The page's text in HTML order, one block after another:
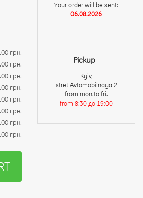
грн.
грн.
грн.
грн.
грн.
грн.
грн.
грн.
Your order will be sent:
06.08.2026
Pickup
Kyiv,
stret Avtomobilnaya 2
from mon.to fri.
from 8:30 до 19:00